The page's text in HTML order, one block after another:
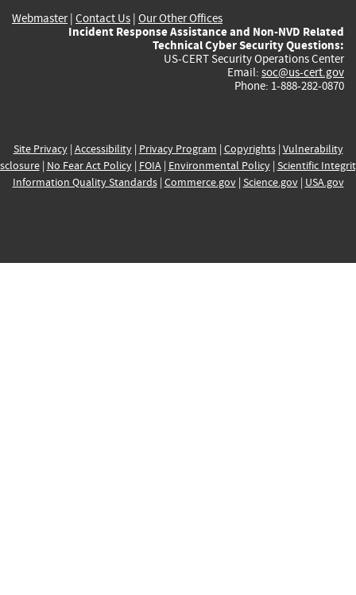
Webmaster| Contact Us | Our Other Offices
Incident Response Assistance and Non-NVD Related
Technical Cyber Security Questions:
US-CERT Security Operations Center
Email: soc@us-cert.gov
Phone: 1-888-282-0870
Site Privacy| Accessibility| Privacy Program | Copyrights| Vulnerability
| No Fear Act Policy| FOIA| Environmental Policy| Scientific
Information Quality Standards| Commerce.gov| Science.gov| USA.gov